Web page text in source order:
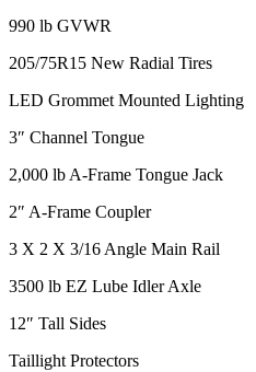
990 lb GVWR
205/75R15 New Radial Tires
LED Grommet Mounted Lighting
3″ Channel Tongue
2,000 lb A-Frame Tongue Jack
2″ A-Frame Coupler
3 X 2 X 3/16 Angle Main Rail
3500 lb EZ Lube Idler Axle
12″ Tall Sides
Taillight Protectors